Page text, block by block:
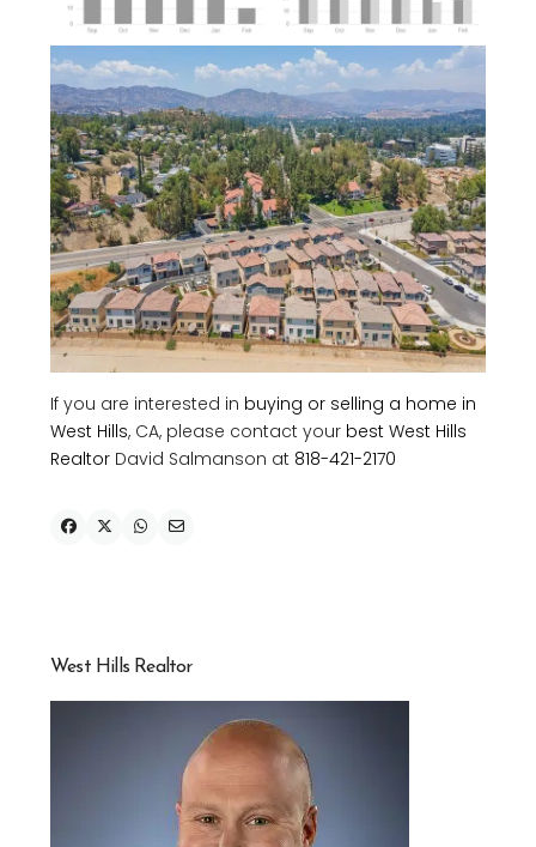
If you are interested in buying or selling a home in
West Hills, CA, please contact your best West Hills
Realtor David Salmanson at 818-421-2170
West Hills Realtor